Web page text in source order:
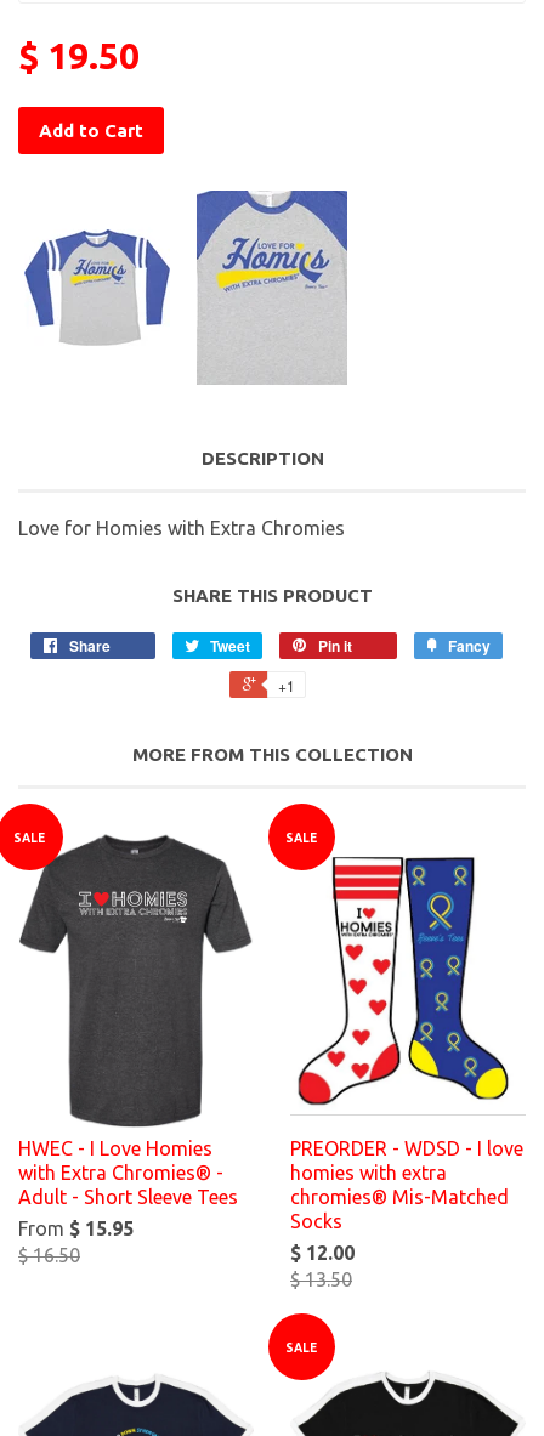
$ 19.50
Add to Cart
DESCRIPTION
Love for Homies with Extra Chromies
SHARE THIS PRODUCT
Share Tweet Pin it Fancy
+1
MORE FROM THIS COLLECTION
SALE
HWEC - I Love Homies
with Extra Chromies® -
Adult - Short Sleeve Tees
From $ 15.95
$ 16.50
SALE
PREORDER - WDSD - I love
homies with extra
chromies® Mis-Matched
Socks
$ 12.00
$ 13.50
SALE